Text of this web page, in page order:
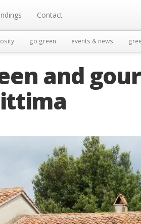
Contact
go green events & news
and